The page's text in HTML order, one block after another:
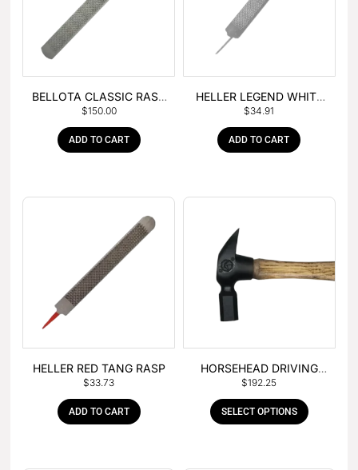
BELLOTA CLASSIC RASP
– BOX OF 6
$150.00
ADD TO CART
HELLER LEGEND WHITE
TANG
$34.91
ADD TO CART
HELLER RED TANG RASP
$33.73
ADD TO CART
HORSEHEAD DRIVING
HAMMER
$192.25
SELECT OPTIONS